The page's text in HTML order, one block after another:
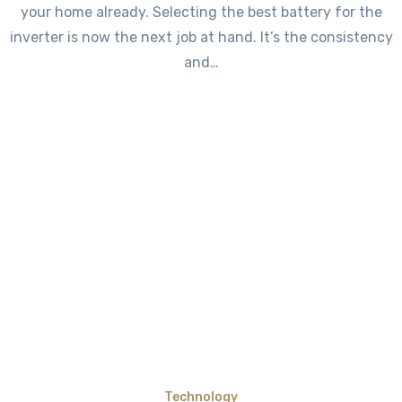
your home already. Selecting the best battery for the
inverter is now the next job at hand. It’s the consistency
and…
Technology